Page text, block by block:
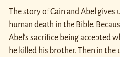
The story of Cain and Abel
human death in the Bible.
Abel’s sacrifice being accepted
he killed his brother. Then in